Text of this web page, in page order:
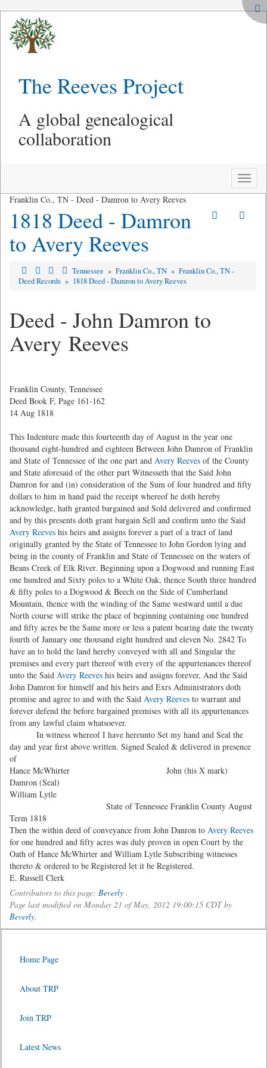
The Reeves Project
A global genealogical
collaboration
Toggle
Franklin Co., TN - Deed - Damron to Avery Reeves
1818 Deed - Damron
to Avery Reeves
Tennessee » Franklin Co., TN » Franklin Co., TN -
Deed Records » 1818 Deed - Damron to Avery Reeves
Deed - John Damron to
Avery Reeves
Franklin County, Tennessee
Deed Book F, Page 161-162
14 Aug 1818
This Indenture made this fourteenth day of August in the year one
thousand eight-hundred and eighteen Between John Damron of Franklin
and State of Tennessee of the one part and Avery Reeves of the County
and State aforesaid of the other part Witnesseth that the Said John
Damron for and (in) consideration of the Sum of four hundred and fifty
dollars to him in hand paid the receipt whereof he doth hereby
acknowledge, hath granted bargained and Sold delivered and confirmed
and by this presents doth grant bargain Sell and confirm unto the Said
Avery Reeves his heirs and assigns forever a part of a tract of land
originally granted by the State of Tennessee to John Gordon lying and
being in the county of Franklin and State of Tennessee on the waters of
Beans Creek of Elk River. Beginning upon a Dogwood and running East
one hundred and Sixty poles to a White Oak, thence South three hundred
& fifty poles to a Dogwood & Beech on the Side of Cumberland
Mountain, thence with the winding of the Same westward until a due
North course will strike the place of beginning containing one hundred
and fifty acres be the Same more or less a patent bearing date the twenty
fourth of January one thousand eight hundred and eleven No. 2842 To
have an to hold the land hereby conveyed with all and Singular the
premises and every part thereof with every of the appurtenances thereof
unto the Said Avery Reeves his heirs and assigns forever, And the Said
John Damron for himself and his heirs and Exrs Administrators doth
promise and agree to and with the Said Avery Reeves to warrant and
forever defend the before bargained premises with all its appurtenances
from any lawful claim whatsoever.
In witness whereof I have hereunto Set my hand and Seal the
day and year first above written. Signed Sealed & delivered in presence
of
Hance McWhirter John (his X mark)
Damron (Seal)
William Lytle
State of Tennessee Franklin County August
Term 1818
Then the within deed of conveyance from John Danron to Avery Reeves
for one hundred and fifty acres was duly proven in open Court by the
Oath of Hance McWhirter and William Lytle Subscribing witnesses
thereto & ordered to be Registered let it be Registered.
E. Russell Clerk
Contributors to this page: Beverly .
Page last modified on Monday 21 of May, 2012 19:00:15 CDT by
Beverly.
Home Page
About TRP
Join TRP
Latest News